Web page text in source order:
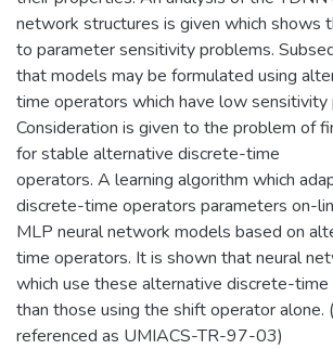
network structures is given which shows
to parameter sensitivity problems.
that models may be formulated using
time operators which have low sensitivity
Consideration is given to the problem of
for stable alternative discrete-time
operators. A learning algorithm which
discrete-time operators parameters on-
MLP neural network models based on
time operators. It is shown that neural
which use these alternative discrete-
than those using the shift operator alone.
referenced as UMIACS-TR-97-03)